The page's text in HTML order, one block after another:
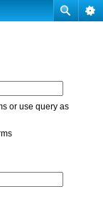
or use query as